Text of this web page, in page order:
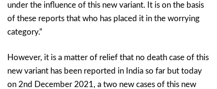
under the influence of this new variant. It is on the basis
of these reports that who has placed it in the worrying
category.”
However, it is a matter of relief that no death case of this
new variant has been reported in India so far but today
on 2nd December 2021, a two new cases of this new